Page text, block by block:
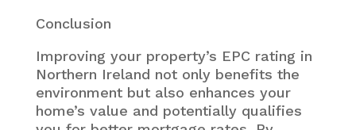
Conclusion
Improving your property’s EPC rating in
Northern Ireland not only benefits the
environment but also enhances your
home’s value and potentially qualifies